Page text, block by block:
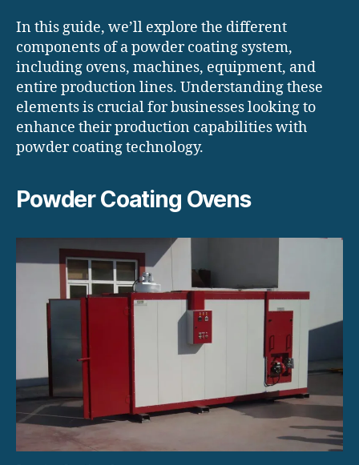
In this guide, we’ll explore the different
components of a powder coating system,
including ovens, machines, equipment, and
entire production lines. Understanding these
elements is crucial for businesses looking to
enhance their production capabilities with
powder coating technology.
Powder Coating Ovens